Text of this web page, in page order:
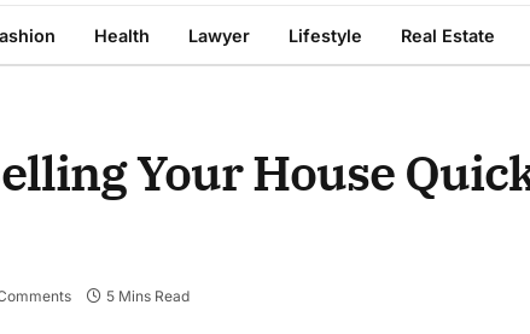
Health Lawyer Lifestyle Real Estate
Your House
5 Mins Read